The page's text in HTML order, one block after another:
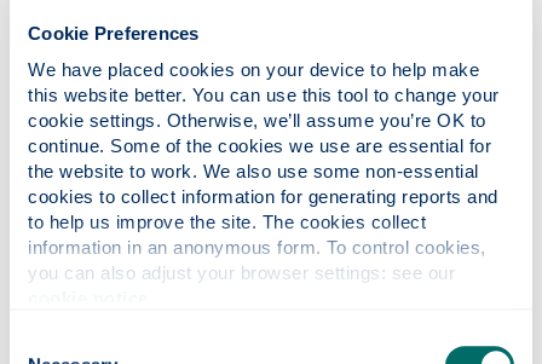
Cookie Preferences
We have placed cookies on your device to help make
this website better. You can use this tool to change your
cookie settings. Otherwise, we’ll assume you’re OK to
continue. Some of the cookies we use are essential for
the website to work. We also use some non-essential
cookies to collect information for generating reports and
to help us improve the site. The cookies collect
information in an anonymous form. To control cookies,
data
Investigation
Conducting a research and
investigation process,
specifically performing the
experiments, or
data/evidence collection
Provision of study